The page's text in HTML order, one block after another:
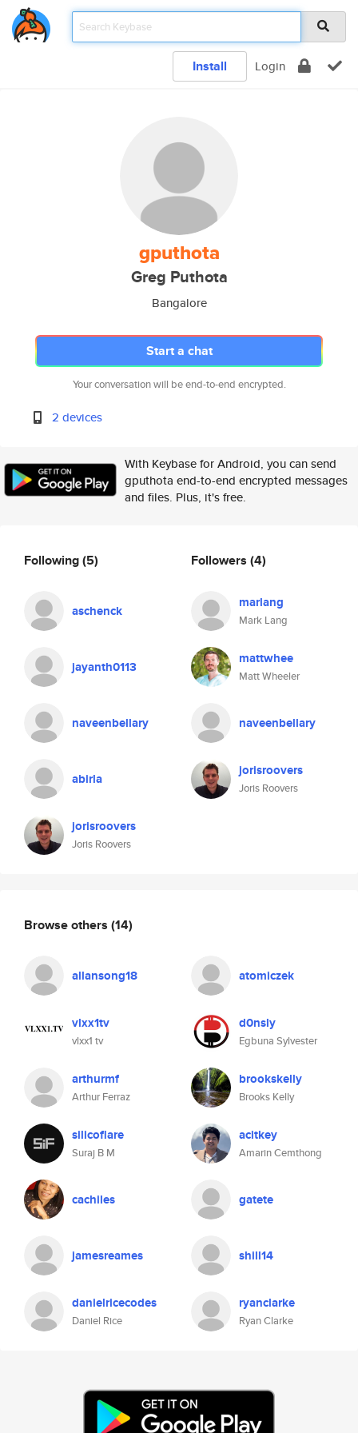
Install Login
gputhota
Greg Puthota
Bangalore
Start a chat
Your conversation will be end-to-end encrypted.
2 devices
With Keybase for Android, you can send
gputhota end-to-end encrypted messages
and files. Plus, it's free.
Following(5)
aschenck
jayanth0113
naveenbellary
abirla
jorisroovers
Joris Roovers
Followers (4)
marlang
Mark Lang
mattwhee
Matt Wheeler
naveenbellary
jorisroovers
Joris Roovers
Browse others (14)
allansong18 atomiczek
vlxx1tv
vlxx1 tv
d0nsly
Egbuna Sylvester
arthurmf
Arthur Ferraz
brookskelly
Brooks Kelly
silicoflare
Suraj B M
acitkey
Amarin Cemthong
cachiles gatete
jamesreames shill14
danielricecodes
Daniel Rice
ryanclarke
Ryan Clarke